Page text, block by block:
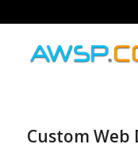
Custom Web